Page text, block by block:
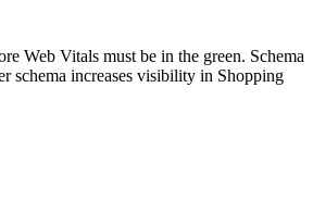
Web Vitals must be in the green. Schema
schema increases visibility in Shopping